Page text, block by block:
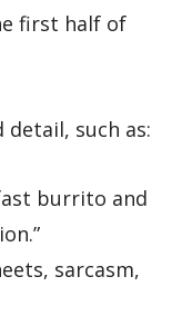
first half of
detail, such as:
burrito and
sarcasm,